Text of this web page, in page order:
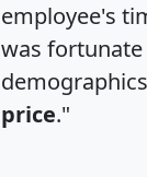
employee's
was
price."